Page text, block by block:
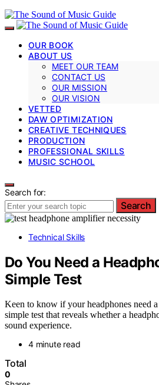
OUR BOOK
ABOUT US
MEET OUR TEAM
CONTACT US
OUR MISSION
OUR VISION
VETTED
DAW OPTIMIZATION
CREATIVE TECHNIQUES
PRODUCTION
PROFESSIONAL SKILLS
MUSIC SCHOOL
Search for:
Search
Technical Skills
Do You Need a
Simple Test
Keen to know if your headphones need
simple test that reveals whether a
sound experience.
4 minute read
Total
0